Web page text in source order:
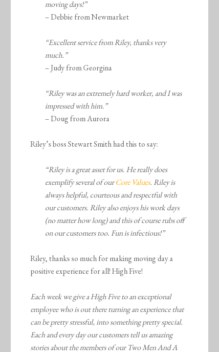
moving days!”
– Debbie from Newmarket
“Excellent service from Riley, thanks very
much.”
– Judy from Georgina
“Riley was an extremely hard worker, and I was
impressed with him.”
– Doug from Aurora
Riley’s boss Stewart Smith had this to say:
“Riley is a great asset for us. He really does
exemplify several of ourCore Values. Riley is
always helpful, courteous and respectful with
our customers. Riley also enjoys his work days
(no matter how long) and this of course rubs off
on our customers too. Fun is infectious!”
Riley, thanks so much for making moving day a
positive experience for all! High Five!
Each week we give a High Five to an exceptional
employee who is out there turning an experience that
can be pretty stressful, into something pretty special.
Each and every day our customers tell us amazing
stories about the members of our Two Men And A